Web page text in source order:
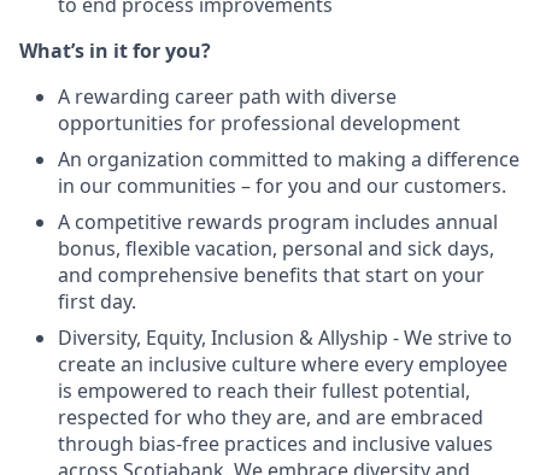
What’s in it for you?
A rewarding career path with diverse
opportunities for professional development
An organization committed to making a difference
in our communities – for you and our customers.
A competitive rewards program includes annual
bonus, flexible vacation, personal and sick days,
and comprehensive benefits that start on your
first day.
Diversity, Equity, Inclusion & Allyship - We strive to
create an inclusive culture where every employee
is empowered to reach their fullest potential,
respected for who they are, and are embraced
through bias-free practices and inclusive values